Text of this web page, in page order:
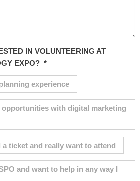
IN VOLUNTEERING AT
EXPO? *
experience
with digital marketing
a ticket and really want to attend
and want to help in any way I